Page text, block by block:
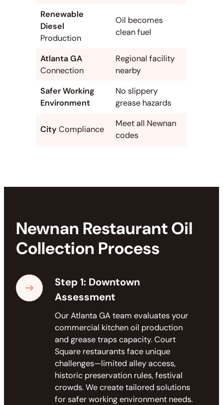
Renewable
Diesel
Production
Oil becomes
clean fuel
Atlanta GA
Connection
Regional facility
nearby
Safer Working
Environment
No slippery
grease hazards
City Compliance
Meet all Newnan
codes
Newnan Restaurant Oil
Collection Process
Step 1: Downtown
Assessment
Our Atlanta GA team evaluates your
commercial kitchen oil production
and grease traps capacity. Court
Square restaurants face unique
challenges—limited alley access,
historic preservation rules, festival
crowds. We create tailored solutions
for safer working environment needs.